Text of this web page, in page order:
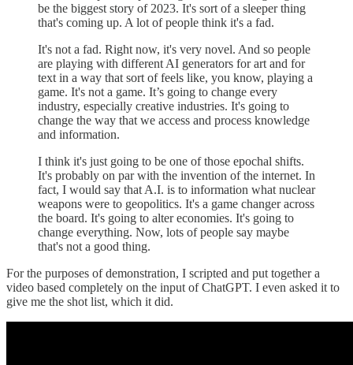
be the biggest story of 2023. It's sort of a sleeper thing
that's coming up. A lot of people think it's a fad.
It's not a fad. Right now, it's very novel. And so people
are playing with different AI generators for art and for
text in a way that sort of feels like, you know, playing a
game. It's not a game. It’s going to change every
industry, especially creative industries. It's going to
change the way that we access and process knowledge
and information.
I think it's just going to be one of those epochal shifts.
It's probably on par with the invention of the internet. In
fact, I would say that A.I. is to information what nuclear
weapons were to geopolitics. It's a game changer across
the board. It's going to alter economies. It's going to
change everything. Now, lots of people say maybe
that's not a good thing.
For the purposes of demonstration, I scripted and put together a
video based completely on the input of ChatGPT. I even asked it to
give me the shot list, which it did.